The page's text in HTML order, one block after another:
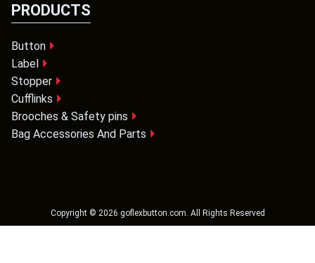
PRODUCTS
Button
Label
Stopper
Cufflinks
Brooches & Safety pins
Bag Accessories And Parts
Copyright © 2026 goflexbutton.com . All Rights Reserved